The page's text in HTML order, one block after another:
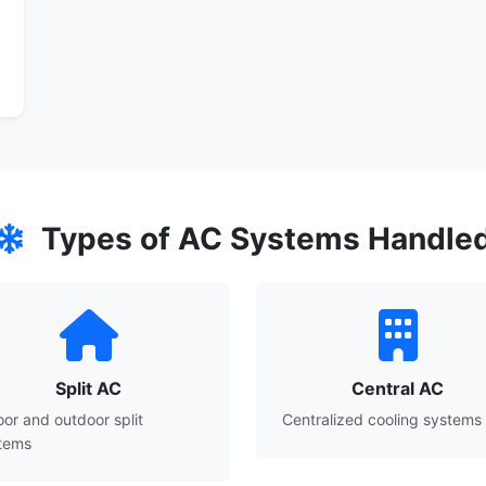
Types of AC Systems
Split AC
and outdoor split
Central AC
Centralized cooling systems